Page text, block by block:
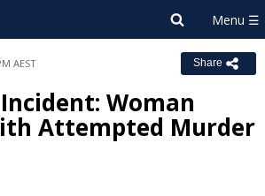
AEST Share
Woman
Attempted Murder